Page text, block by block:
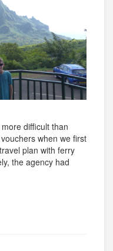
difficult than
when we first
plan with ferry
the agency had